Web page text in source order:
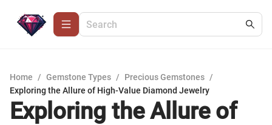
Home / Gemstone Types / Precious Gemstones /
Exploring the Allure of High-Value Diamond Jewelry
Exploring the Allure of